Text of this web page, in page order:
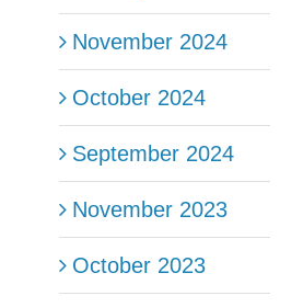
November 2024
October 2024
September 2024
November 2023
October 2023